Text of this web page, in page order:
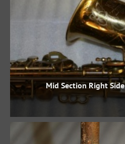
Mid Section Right Side